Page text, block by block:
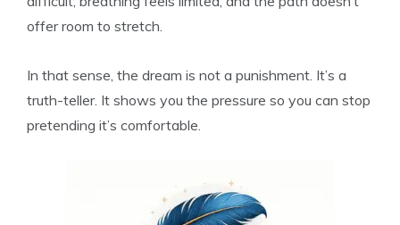
offer room to stretch.
In that sense, the dream is not a punishment. It’s a
truth-teller. It shows you the pressure so you can stop
pretending it’s comfortable.